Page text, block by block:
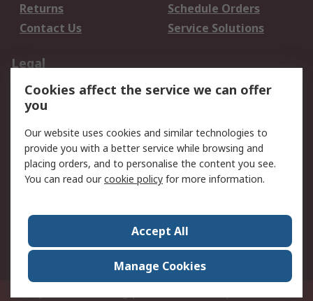
Returns
Schedule Orders
Contact Us
Service Solutions
Legal
Data Protection
Email Security
Privacy Policy
Terms and Conditions
of Sale
About RS
Press Centre
World Wide
Cookies affect the service we can offer
you
Our website uses cookies and similar technologies to
provide you with a better service while browsing and
placing orders, and to personalise the content you see.
You can read ourcookie policy for more information.
Accept All
Manage Cookies